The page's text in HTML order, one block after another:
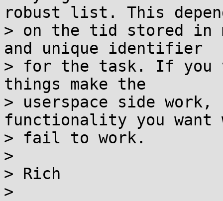
robust list. This
> on the tid stored in
and unique identifier
> for the task. If you
things make the
> userspace side
functionality you
> fail to work.
>
> Rich
>